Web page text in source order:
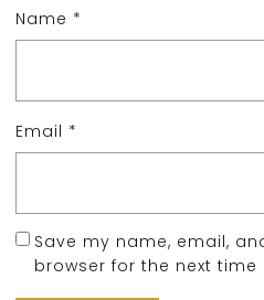
Name *
Email *
Save my name, email,
browser for the next time